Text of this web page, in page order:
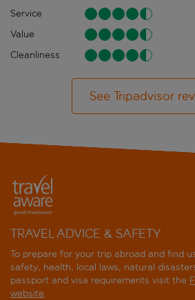
Service
Value
Cleanliness
See Tripadvisor
TRAVEL ADVICE & SAFETY
To prepare for your trip abroad and find
safety, health, local laws, natural
passport and visa requirements visit the
website.